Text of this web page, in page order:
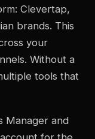
Clevertap,
brands. This
your
Without a
tools that
Manager and